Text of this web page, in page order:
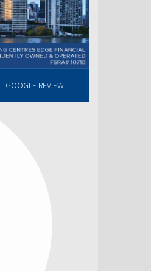
GOOGLE REVIEW